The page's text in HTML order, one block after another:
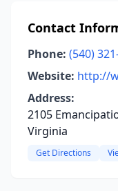
Contact
Phone: (540)
Website: http://
Address:
2105
Virginia
Get Directions